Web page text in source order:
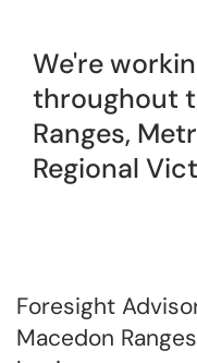
We're
throughout
Ranges,
Regional
Foresight
Macedon